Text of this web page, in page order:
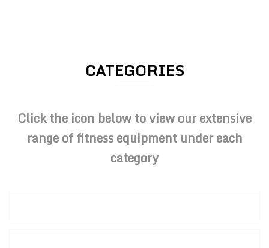
CATEGORIES
Click the icon below to view our extensive
range of fitness equipment under each
category